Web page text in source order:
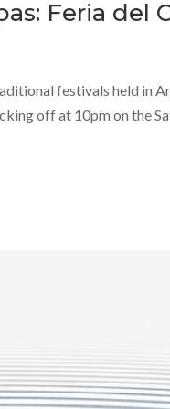
Feria del
festivals held in
off at 10pm on the